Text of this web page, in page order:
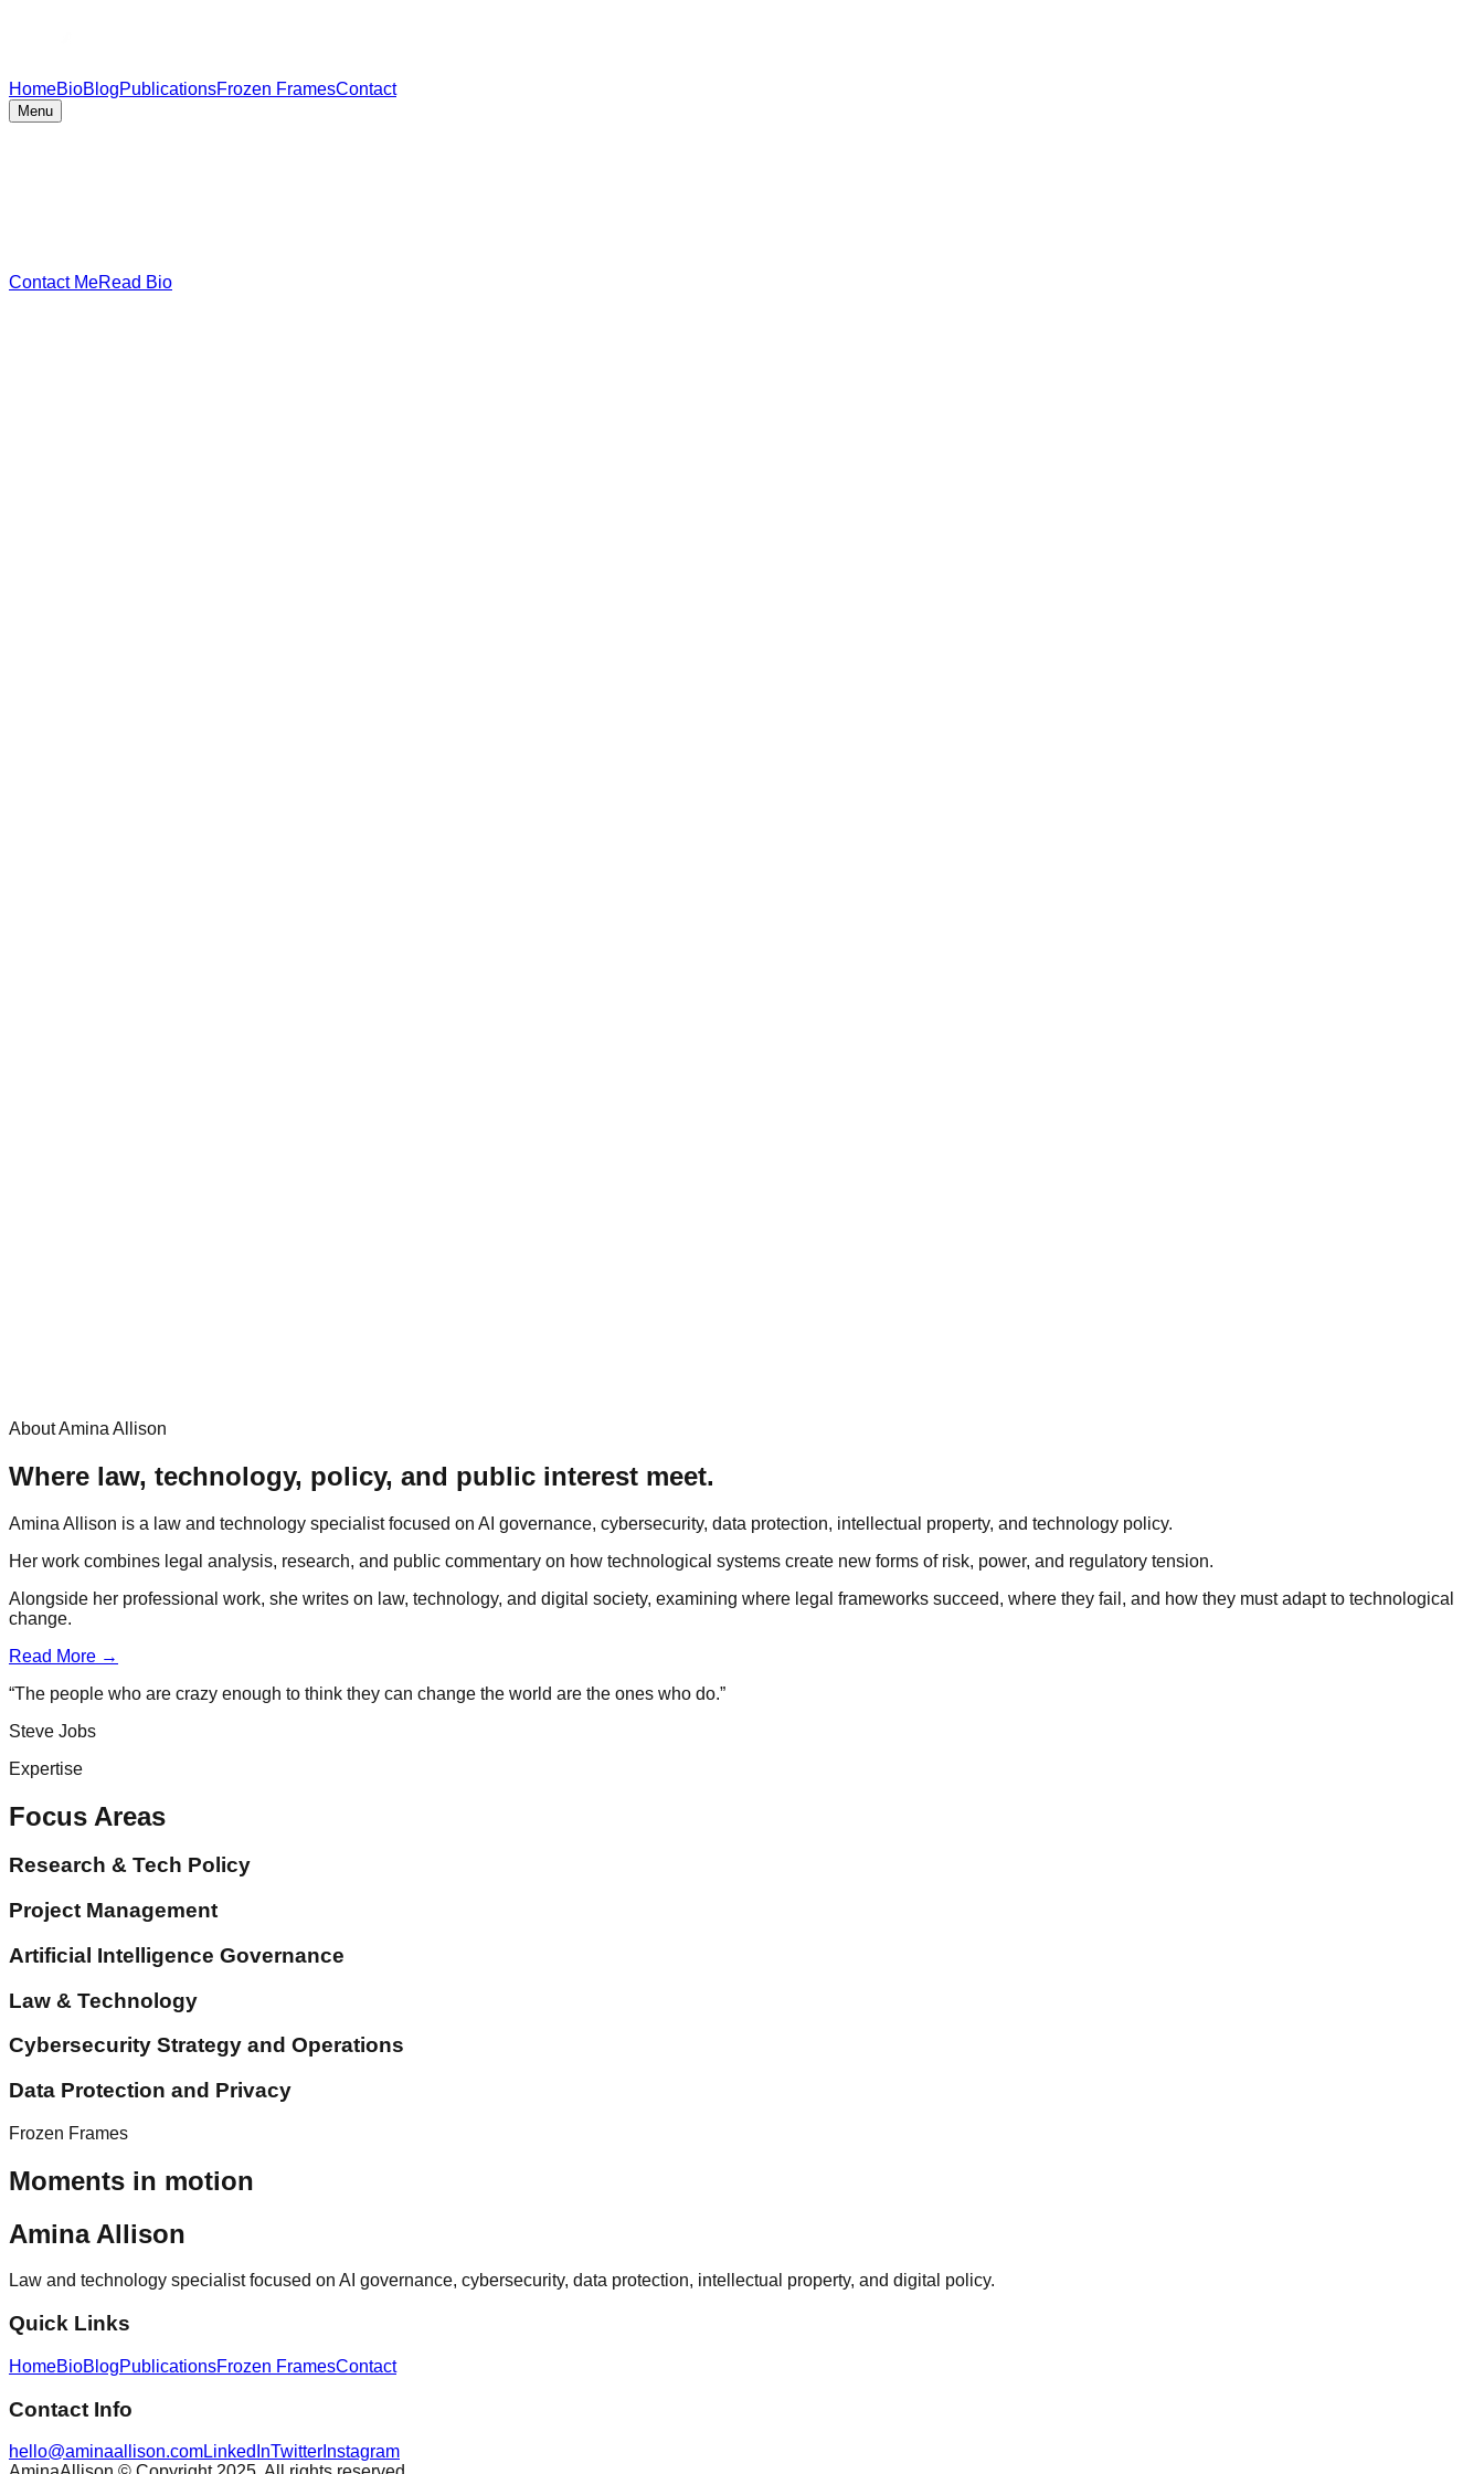
HomeBioBlogPublicationsFrozen FramesContact
Menu
Contact MeRead Bio
About Amina Allison
Where law, technology, policy, and public interest meet.
Amina Allison is a law and technology specialist focused on AI governance, cybersecurity, data protection, intellectual property, and technology policy.
Her work combines legal analysis, research, and public commentary on how technological systems create new forms of risk, power, and regulatory tension.
Alongside her professional work, she writes on law, technology, and digital society, examining where legal frameworks succeed, where they fail, and how they must adapt to technological
change.
Read More →
“The people who are crazy enough to think they can change the world are the ones who do.”
Steve Jobs
Expertise
Focus Areas
Research & Tech Policy
Project Management
Artificial Intelligence Governance
Law & Technology
Cybersecurity Strategy and Operations
Data Protection and Privacy
Frozen Frames
Moments in motion
Amina Allison
Law and technology specialist focused on AI governance, cybersecurity, data protection, intellectual property, and digital policy.
Quick Links
HomeBioBlogPublicationsFrozen FramesContact
Contact Info
hello@aminaallison.comLinkedInTwitter Instagram